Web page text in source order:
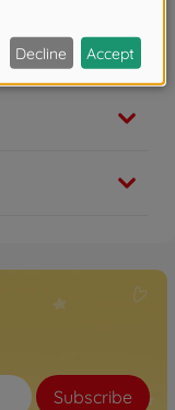
Subscribe